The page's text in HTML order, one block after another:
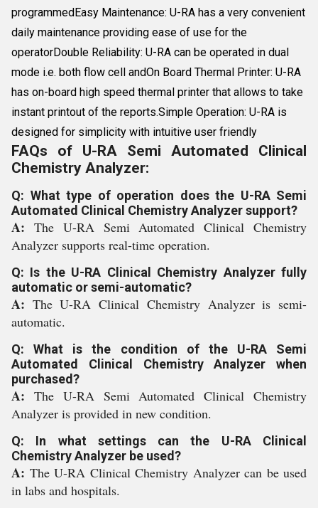
programmedEasy Maintenance: U-RA has a very convenient
daily maintenance providing ease of use for the
operatorDouble Reliability: U-RA can be operated in dual
mode i.e. both flow cell andOn Board Thermal Printer: U-RA
has on-board high speed thermal printer that allows to take
instant printout of the reports.Simple Operation: U-RA is
designed for simplicity with intuitive user friendly
FAQs of U-RA Semi Automated Clinical
Chemistry Analyzer:
Q: What type of operation does the U-RA Semi
Automated Clinical Chemistry Analyzer support?
A: The U-RA Semi Automated Clinical Chemistry
Analyzer supports real-time operation.
Q: Is the U-RA Clinical Chemistry Analyzer fully
automatic or semi-automatic?
A: The U-RA Clinical Chemistry Analyzer is semi-
automatic.
Q: What is the condition of the U-RA Semi
Automated Clinical Chemistry Analyzer when
purchased?
A: The U-RA Semi Automated Clinical Chemistry
Analyzer is provided in new condition.
Q: In what settings can the U-RA Clinical
Chemistry Analyzer be used?
A: The U-RA Clinical Chemistry Analyzer can be used
in labs and hospitals.